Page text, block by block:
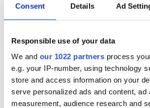
Consent Details Ad
Responsible use of your data
We and our 1022 partners process
e.g. your IP-number, using technology
store and access information on your
serve personalized ads and content, ad
measurement, audience research and